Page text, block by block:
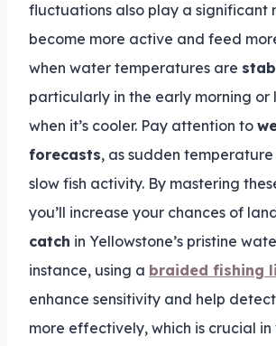
fluctuations also play a significant
become more active and feed
when water temperatures are
particularly in the early morning or
when it’s cooler. Pay attention to
forecasts, as sudden
slow fish activity. By mastering
you’ll increase your chances of
catch in Yellowstone’s pristine
instance, using a braided fishing
enhance sensitivity and help
more effectively, which is crucial in